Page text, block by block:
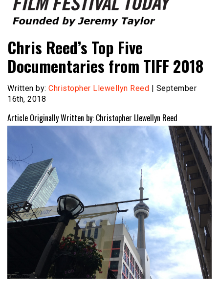
Film Festival Today
Chris Reed’s Top Five
Documentaries from TIFF 2018
Written by: Christopher Llewellyn Reed | September
16th, 2018
Article Originally Written by: Christopher Llewellyn Reed